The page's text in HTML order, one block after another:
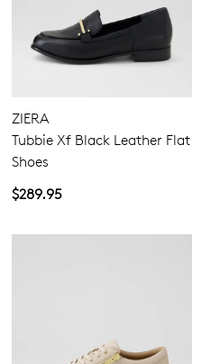
ZIERA
Tubbie Xf Black Leather Flat
Shoes
$289.95